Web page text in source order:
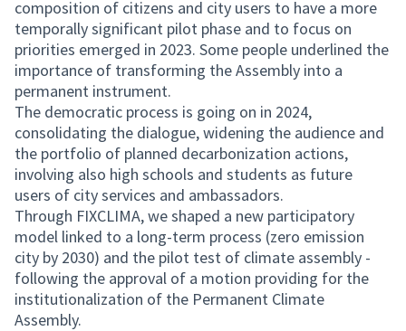
composition of citizens and city users to have a more
temporally significant pilot phase and to focus on
priorities emerged in 2023. Some people underlined the
importance of transforming the Assembly into a
permanent instrument.
The democratic process is going on in 2024,
consolidating the dialogue, widening the audience and
the portfolio of planned decarbonization actions,
involving also high schools and students as future
users of city services and ambassadors.
Through FIXCLIMA, we shaped a new participatory
model linked to a long-term process (zero emission
city by 2030) and the pilot test of climate assembly -
following the approval of a motion providing for the
institutionalization of the Permanent Climate
Assembly.